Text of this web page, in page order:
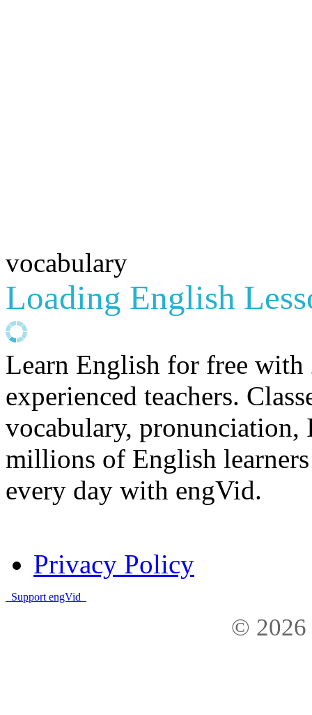
vocabulary
Loading English
Learn English for free with
experienced teachers.
vocabulary, pronunciation,
millions of English
every day with engVid.
Privacy Policy
Support engVid
© 2026